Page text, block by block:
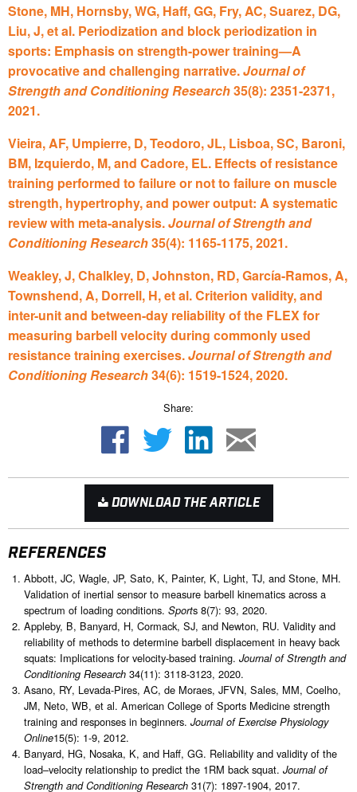
Stone, MH, Hornsby, WG, Haff, GG, Fry, AC, Suarez, DG,
Liu, J, et al. Periodization and block periodization in
sports: Emphasis on strength-power training—A
provocative and challenging narrative.Journal of
Strength and Conditioning Research35(8): 2351-2371,
2021.
Vieira, AF, Umpierre, D, Teodoro, JL, Lisboa, SC, Baroni,
BM, Izquierdo, M, and Cadore, EL. Effects of resistance
training performed to failure or not to failure on muscle
strength, hypertrophy, and power output: A systematic
review with meta-analysis.Journal of Strength and
Conditioning Research35(4): 1165-1175, 2021.
Weakley, J, Chalkley, D, Johnston, RD, García-Ramos, A,
Townshend, A, Dorrell, H, et al. Criterion validity, and
inter-unit and between-day reliability of the FLEX for
measuring barbell velocity during commonly used
resistance training exercises.Journal of Strength and
Conditioning Research34(6): 1519-1524, 2020.
Share:
DOWNLOAD THE ARTICLE
REFERENCES
Abbott, JC, Wagle, JP, Sato, K, Painter, K, Light, TJ, and Stone, MH.
Validation of inertial sensor to measure barbell kinematics across a
spectrum of loading conditions. Sports 8(7): 93, 2020.
Appleby, B, Banyard, H, Cormack, SJ, and Newton, RU. Validity and
reliability of methods to determine barbell displacement in heavy back
squats: Implications for velocity-based training. Journal of Strength and
Conditioning Research 34(11): 3118-3123, 2020.
Asano, RY, Levada-Pires, AC, de Moraes, JFVN, Sales, MM, Coelho,
JM, Neto, WB, et al. American College of Sports Medicine strength
training and responses in beginners. Journal of Exercise Physiology
Online15(5): 1-9, 2012.
Banyard, HG, Nosaka, K, and Haff, GG. Reliability and validity of the
load–velocity relationship to predict the 1RM back squat. Journal of
Strength and Conditioning Research 31(7): 1897-1904, 2017.